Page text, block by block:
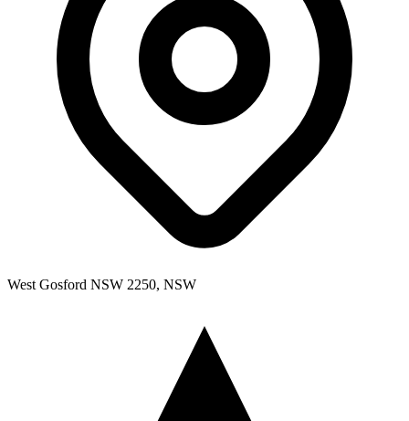
West Gosford NSW 2250, NSW